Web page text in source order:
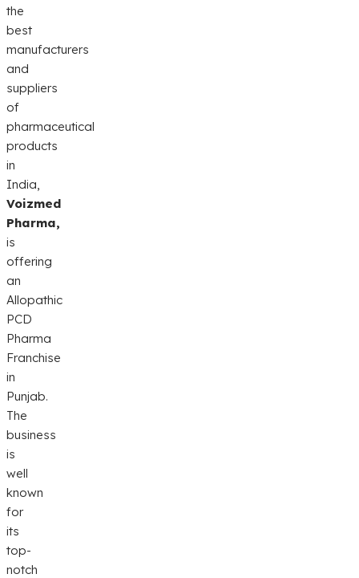
the
best
manufacturers
and
suppliers
of
pharmaceutical
products
in
India,
Voizmed
Pharma,
is
offering
an
Allopathic
PCD
Pharma
Franchise
in
Punjab.
The
business
is
well
known
for
its
top-
notch